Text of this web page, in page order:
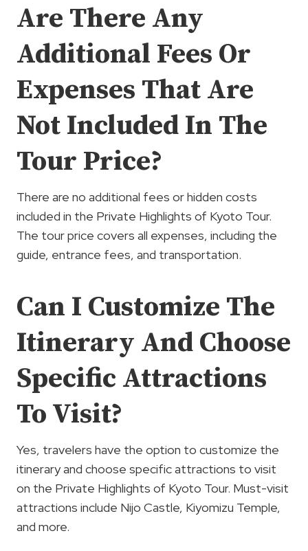
Are There Any
Additional Fees Or
Expenses That Are
Not Included In The
Tour Price?
There are no additional fees or hidden costs
included in the Private Highlights of Kyoto Tour.
The tour price covers all expenses, including the
guide, entrance fees, and transportation.
Can I Customize The
Itinerary And Choose
Specific Attractions
To Visit?
Yes, travelers have the option to customize the
itinerary and choose specific attractions to visit
on the Private Highlights of Kyoto Tour. Must-visit
attractions include Nijo Castle, Kiyomizu Temple,
and more.